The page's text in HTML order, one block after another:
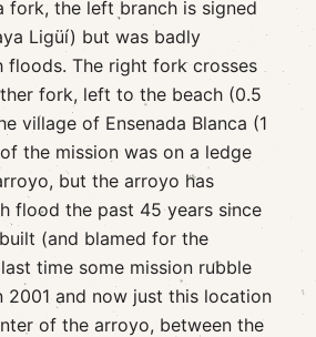
fork, the left branch is signed
Ligüí) but was badly
floods. The right fork crosses
fork, left to the beach (0.5
village of Ensenada Blanca (1
the mission was on a ledge
but the arroyo has
flood the past 45 years since
(and blamed for the
time some mission rubble
2001 and now just this location
of the arroyo, between the